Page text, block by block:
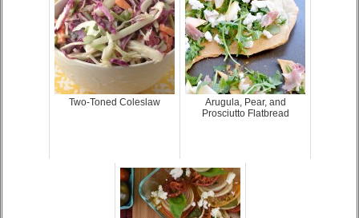
Two-Toned Coleslaw
Arugula, Pear, and
Prosciutto Flatbread